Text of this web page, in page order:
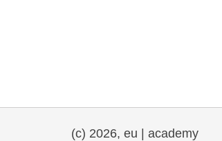
(c) 2026, eu | academy